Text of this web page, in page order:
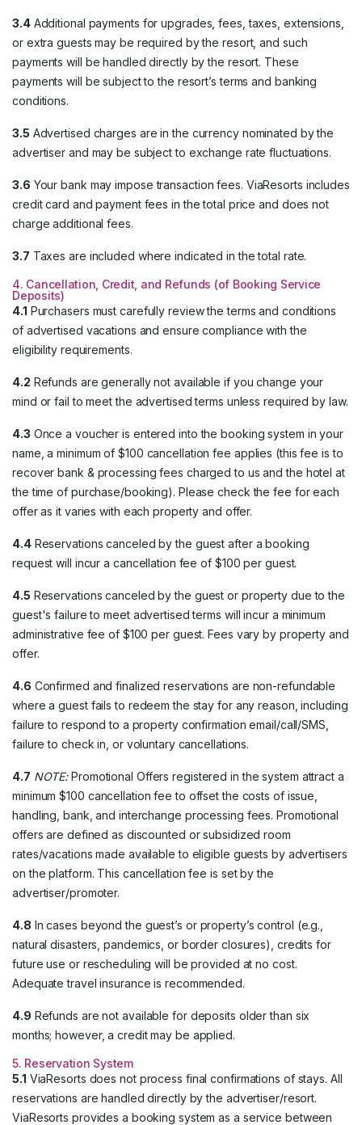
3.4Additional payments for upgrades, fees, taxes, extensions,
or extra guests may be required by the resort, and such
payments will be handled directly by the resort. These
payments will be subject to the resort’s terms and banking
conditions.
3.5 Advertised charges are in the currency nominated by the
advertiser and may be subject to exchange rate fluctuations.
3.6 Your bank may impose transaction fees. ViaResorts includes
credit card and payment fees in the total price and does not
charge additional fees.
3.7 Taxes are included where indicated in the total rate.
4. Cancellation, Credit, and Refunds (of Booking Service
Deposits)
4.1 Purchasers must carefully review the terms and conditions
of advertised vacations and ensure compliance with the
eligibility requirements.
4.2 Refunds are generally not available if you change your
mind or fail to meet the advertised terms unless required by law.
4.3 Once a voucher is entered into the booking system in your
name, a minimum of $100 cancellation fee applies (this fee is to
recover bank & processing fees charged to us and the hotel at
the time of purchase/booking). Please check the fee for each
offer as it varies with each property and offer.
4.4Reservations canceled by the guest after a booking
request will incur a cancellation fee of $100 per guest.
4.5 Reservations canceled by the guest or property due to the
guest's failure to meet advertised terms will incur a minimum
administrative fee of $100 per guest. Fees vary by property and
offer.
4.6 Confirmed and finalized reservations are non-refundable
where a guest fails to redeem the stay for any reason, including
failure to respond to a property confirmation email/call/SMS,
failure to check in, or voluntary cancellations.
4.7 NOTE:Promotional Offers registered in the system attract a
minimum $100 cancellation fee to offset the costs of issue,
handling, bank, and interchange processing fees. Promotional
offers are defined as discounted or subsidized room
rates/vacations made available to eligible guests by advertisers
on the platform. This cancellation fee is set by the
advertiser/promoter.
4.8 In cases beyond the guest’s or property’s control (e.g.,
natural disasters, pandemics, or border closures), credits for
future use or rescheduling will be provided at no cost.
Adequate travel insurance is recommended.
4.9 Refunds are not available for deposits older than six
months; however, a credit may be applied.
5. Reservation System
5.1 ViaResorts does not process final confirmations of stays. All
reservations are handled directly by the advertiser/resort.
ViaResorts provides a booking system as a service between